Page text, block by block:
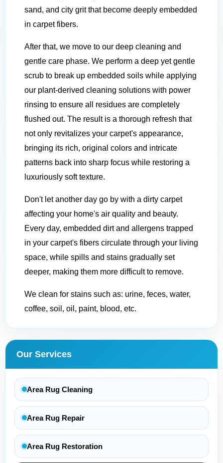
sand, and city grit that become deeply embedded
in carpet fibers.
After that, we move to our deep cleaning and
gentle care phase. We perform a deep yet gentle
scrub to break up embedded soils while applying
our plant-derived cleaning solutions with power
rinsing to ensure all residues are completely
flushed out. The result is a thorough refresh that
not only revitalizes your carpet's appearance,
bringing its rich, original colors and intricate
patterns back into sharp focus while restoring a
luxuriously soft texture.
Don't let another day go by with a dirty carpet
affecting your home's air quality and beauty.
Every day, embedded dirt and allergens trapped
in your carpet's fibers circulate through your living
space, while spills and stains gradually set
deeper, making them more difficult to remove.
We clean for stains such as: urine, feces, water,
coffee, soil, oil, paint, blood, etc.
Our Services
Area Rug Cleaning
Area Rug Repair
Area Rug Restoration